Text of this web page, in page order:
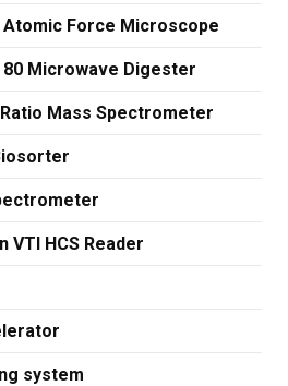
Force Microscope
80 Microwave Digester
Mass Spectrometer
VTI HCS Reader
system